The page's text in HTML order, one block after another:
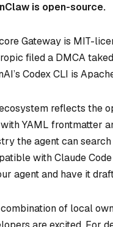
is open-source.
Gateway is MIT-
filed a DMCA
Codex CLI is
reflects the
YAML frontmatter
the agent can
with Claude
agent and have it
of local